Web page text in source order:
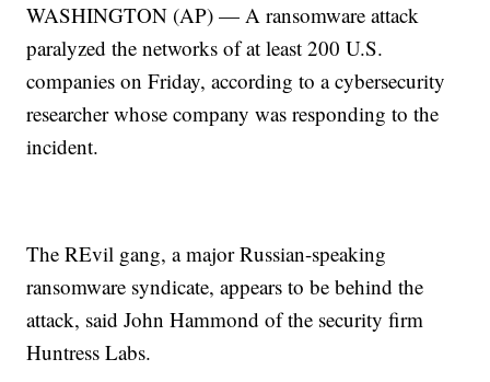
WASHINGTON (AP) — A ransomware attack
paralyzed the networks of at least 200 U.S.
companies on Friday, according to a cybersecurity
researcher whose company was responding to the
incident.
The REvil gang, a major Russian-speaking
ransomware syndicate, appears to be behind the
attack, said John Hammond of the security firm
Huntress Labs.